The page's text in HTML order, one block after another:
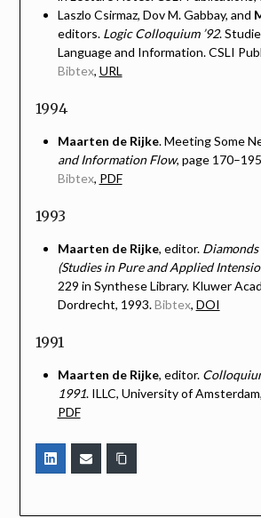
Laszlo Csirmaz, Dov M. Gabbay, and
editors. Logic Colloquium ’92.
Language and Information. CSLI
Bibtex, URL
1994
Maarten de Rijke. Meeting Some
and Information Flow, page
Bibtex, PDF
1993
Maarten de Rijke, editor.
(Studies in Pure and Applied
229 in Synthese Library. Kluwer
Dordrecht, 1993.Bibtex, DOI
1991
Maarten de Rijke, editor.
1991. ILLC, University of
PDF